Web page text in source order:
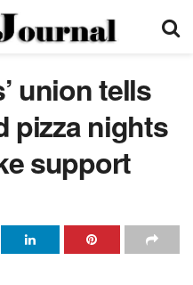
union tells
pizza nights
support